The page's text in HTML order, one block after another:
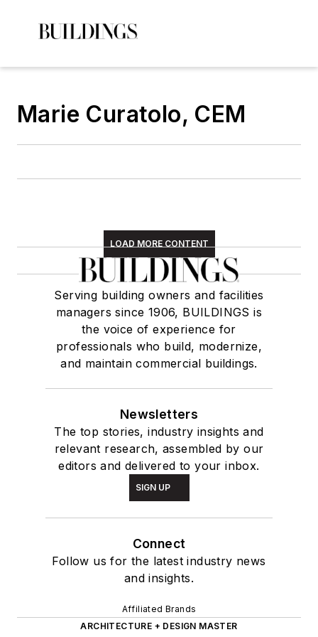
Marie Curatolo, CEM
LOAD MORE CONTENT
Serving building owners and facilities
managers since 1906, BUILDINGS is
the voice of experience for
professionals who build, modernize,
and maintain commercial buildings.
Newsletters
The top stories, industry insights and
relevant research, assembled by our
editors and delivered to your inbox.
SIGN UP
Connect
Follow us for the latest industry news
and insights.
Affiliated Brands
ARCHITECTURE + DESIGN MASTER